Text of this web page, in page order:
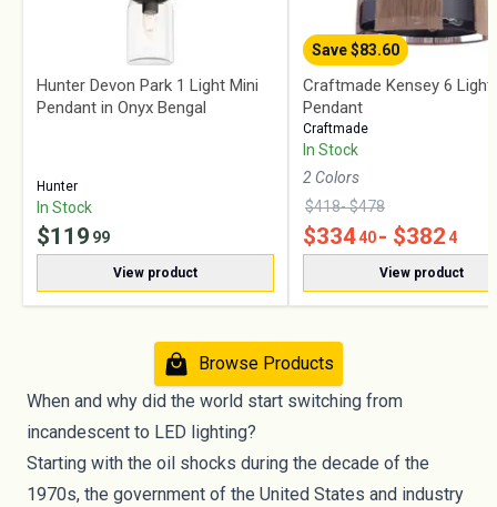
Hunter Devon Park 1 Light Mini
Pendant in Onyx Bengal
Hunter
In Stock
$119 99
View product
Save $83.60
Craftmade Kensey 6 Light
Pendant
Craftmade
In Stock
2 Colors
$418- $478
$33440- $3824
View product
Browse Products
When and why did the world start switching from
incandescent to LED lighting?
Starting with the oil shocks during the decade of the
1970s, the government of the United States and industry